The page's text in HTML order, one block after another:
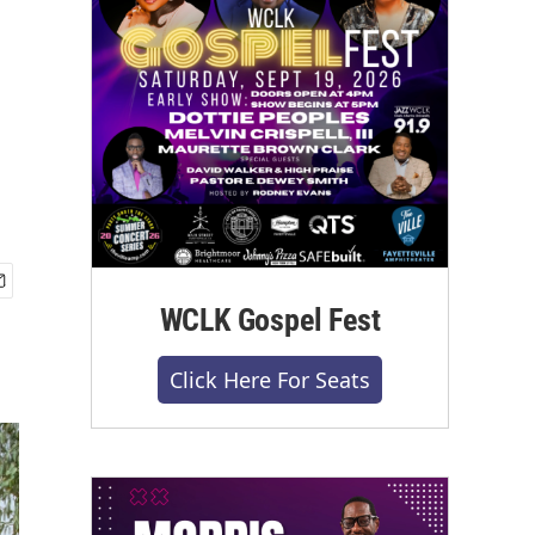
WCLK Gospel Fest
Click Here For Seats